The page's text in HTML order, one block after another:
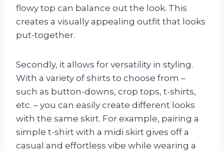
flowy top can balance out the look. This
creates a visually appealing outfit that looks
put-together.
Secondly, it allows for versatility in styling.
With a variety of shirts to choose from –
such as button-downs, crop tops, t-shirts,
etc. – you can easily create different looks
with the same skirt. For example, pairing a
simple t-shirt with a midi skirt gives off a
casual and effortless vibe while wearing a